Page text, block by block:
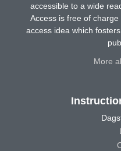
accessible to a wide
Access is free of
access idea which
More